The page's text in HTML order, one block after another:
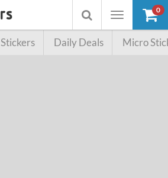
Toggle
Toggle
searchbox
0
Stickers Daily Deals Micro